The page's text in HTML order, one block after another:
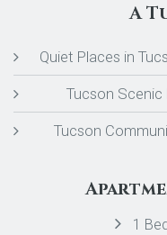
A
Quiet Places in
Tucson Scenic
Tucson
1